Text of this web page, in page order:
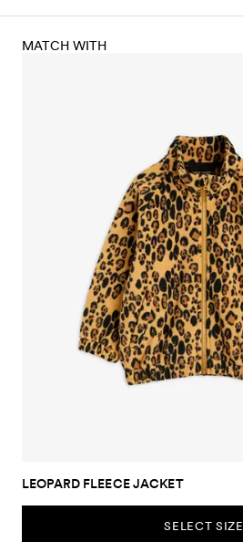
MATCH WITH
LEOPARD FLEECE JACKET
SELECT SIZE